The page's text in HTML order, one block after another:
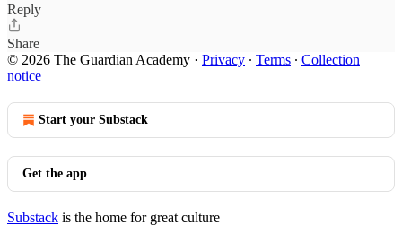
Reply
Share
© 2026 The Guardian Academy · Privacy ∙ Terms ∙ Collection
notice
Start your Substack
Get the app
Substack is the home for great culture